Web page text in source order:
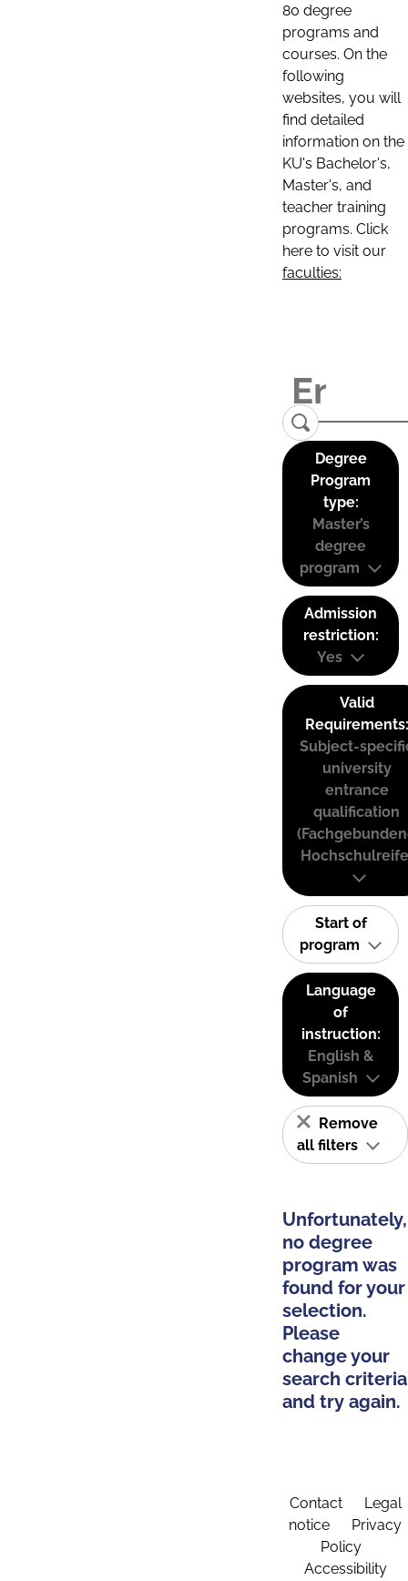
80 degree
programs and
courses. On the
following
websites, you will
find detailed
information on the
KU's Bachelor's,
Master's, and
teacher training
programs. Click
here to visit our
faculties:
Degree
Program
type:
Master’s
degree
program
Admission
restriction:
Yes
Valid
Requirements:
Subject-
university
entrance
qualification
Start of
program
Language
of
instruction:
English &
Spanish
Remove
all filters
Unfortunately,
no degree
program was
found for your
selection.
Please
change your
search criteria
and try again.
Contact
Legal
notice
Privacy
Policy
Accessibility